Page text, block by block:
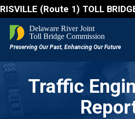
(Route 1) TOLL
Traffic